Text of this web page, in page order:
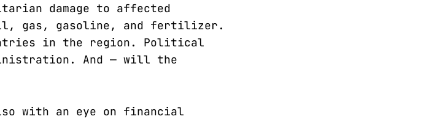
damage to affected
gas, gasoline, and fertilizer.
in the region. Political
And — will the
with an eye on financial